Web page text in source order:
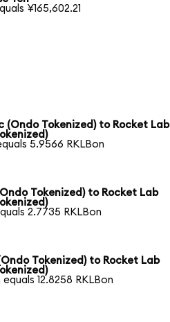
¥165,602.21
(Ondo Tokenized) to Rocket Lab
5.9566 RKLBon
Tokenized) to Rocket Lab
2.7735 RKLBon
Tokenized) to Rocket Lab
equals 12.8258 RKLBon